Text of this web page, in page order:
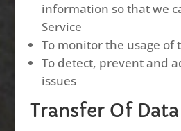
information so that we
Service
To monitor the usage of
To detect, prevent and
issues
Transfer Of Data